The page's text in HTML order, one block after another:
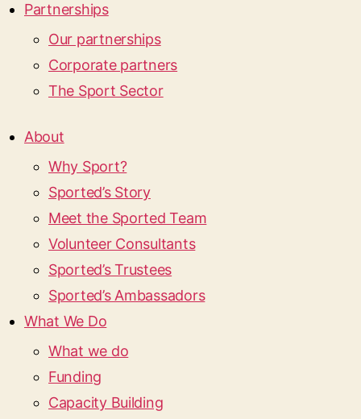
Partnerships
Our partnerships
Corporate partners
The Sport Sector
About
Why Sport?
Sported’s Story
Meet the Sported Team
Volunteer Consultants
Sported’s Trustees
Sported’s Ambassadors
What We Do
What we do
Funding
Capacity Building